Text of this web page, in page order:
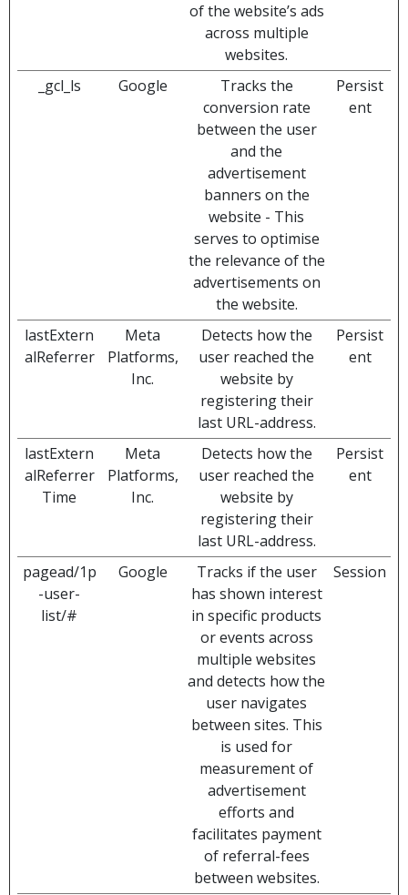
of the website’s ads
across multiple
websites.
_gcl_ls Google
Tracks the
conversion rate
between the user
and the
advertisement
banners on the
website - This
serves to optimise
the relevance of the
advertisements on
the website.
Persist
ent
lastExtern
alReferrer
Meta
Platforms,
Inc.
Detects how the
user reached the
website by
registering their
last URL-address.
Persist
ent
lastExtern
alReferrer
Time
Meta
Platforms,
Inc.
Detects how the
user reached the
website by
registering their
last URL-address.
Persist
ent
pagead/1p
-user-
list/#
Google
Tracks if the user
has shown interest
in specific products
or events across
multiple websites
and detects how the
user navigates
between sites. This
is used for
measurement of
advertisement
efforts and
facilitates payment
of referral-fees
between websites.
Session